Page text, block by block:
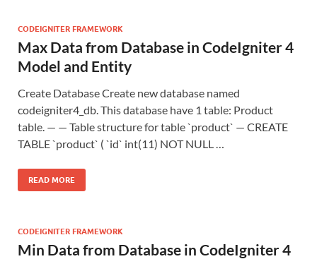
CODEIGNITER FRAMEWORK
Max Data from Database in CodeIgniter 4
Model and Entity
Create Database Create new database named
codeigniter4_db. This database have 1 table: Product
table. — — Table structure for table `product` — CREATE
TABLE `product` ( `id` int(11) NOT NULL …
READ MORE
CODEIGNITER FRAMEWORK
Min Data from Database in CodeIgniter 4